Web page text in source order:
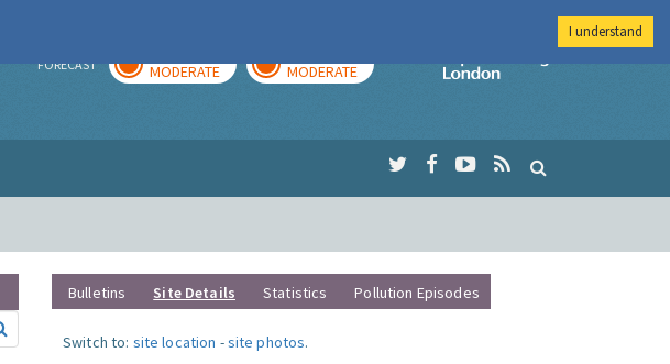
FORECAST MODERATE MODERATE
Imperial College
Bulletins Site Details Statistics Pollution Episodes
Switch to: site location -site photos.
I understand